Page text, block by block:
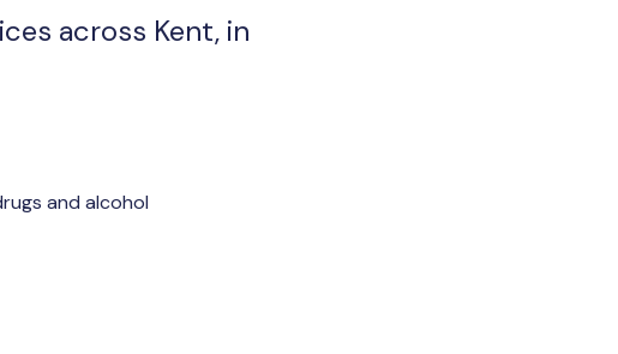
across Kent, in
and alcohol